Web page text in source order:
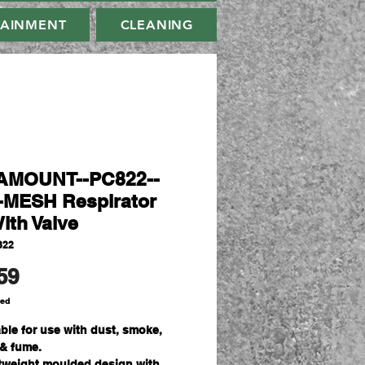
CLEANING
PC822--
Respirator
Valve
Price
for use with dust, smoke,
fume.